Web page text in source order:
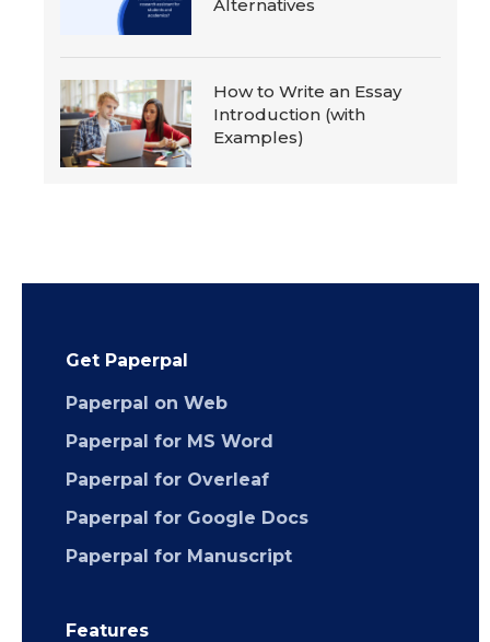
Alternatives
How to Write an Essay
Introduction (with
Examples)
Get Paperpal
Paperpal on Web
Paperpal for MS Word
Paperpal for Overleaf
Paperpal for Google Docs
Paperpal for Manuscript
Features